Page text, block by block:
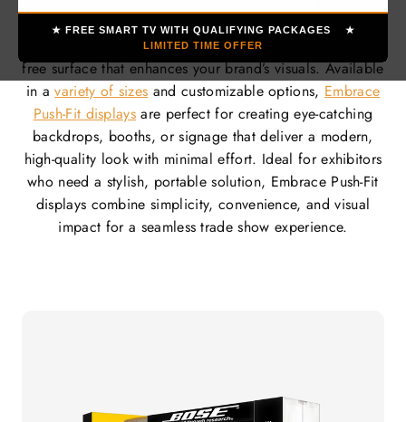
while the vibrant, stretchable fabric graphics fit
seamlessly over the frame, ensuring a smooth, wrinkle-
free surface that enhances your brand’s visuals. Available
in avariety of sizes and customizable options, Embrace
Push-Fit displays are perfect for creating eye-catching
backdrops, booths, or signage that deliver a modern,
high-quality look with minimal effort. Ideal for exhibitors
who need a stylish, portable solution, Embrace Push-Fit
displays combine simplicity, convenience, and visual
impact for a seamless trade show experience.
★ FREE SMART TV WITH QUALIFYING PACKAGES ★
LIMITED TIME OFFER